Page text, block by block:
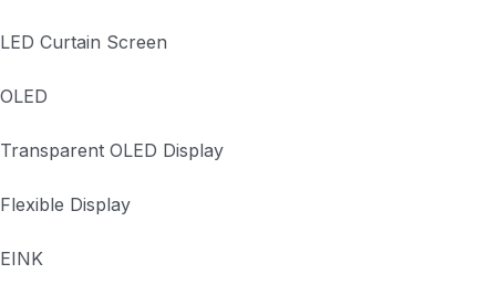
LED Curtain Screen
OLED
Transparent OLED Display
Flexible Display
EINK